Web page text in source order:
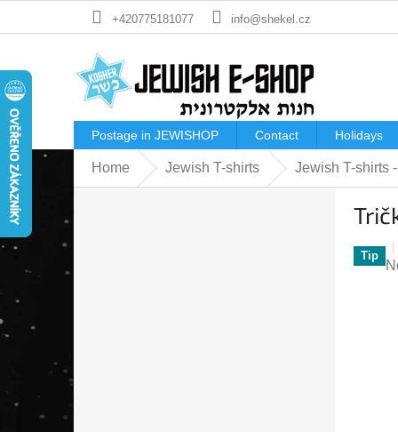
+420775181077 info@shekel.cz
Postage in JEWISHOP Contact Holidays
Home Jewish T-shirts Jewish T-shirts
Tip